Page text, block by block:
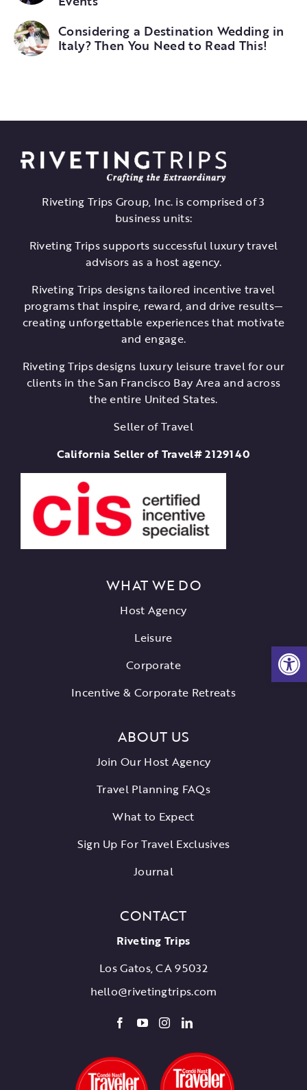
Considering a Destination Wedding in
Italy? Then You Need to Read This!
Riveting Trips Group, Inc. is comprised of 3
business units:
Riveting Trips supports successful luxury travel
advisors as a host agency.
Riveting Trips designs tailored incentive travel
programs that inspire, reward, and drive results—
creating unforgettable experiences that motivate
and engage.
Riveting Trips designs luxury leisure travel for our
clients in the San Francisco Bay Area and across
the entire United States.
Seller of Travel
California Seller of Travel# 2129140
WHAT WE DO
Host Agency
Leisure
Corporate
Incentive & Corporate Retreats
ABOUT US
Join Our Host Agency
Travel Planning FAQs
What to Expect
Sign Up For Travel Exclusives
Journal
CONTACT
Riveting Trips
Los Gatos, CA 95032
hello@rivetingtrips.com